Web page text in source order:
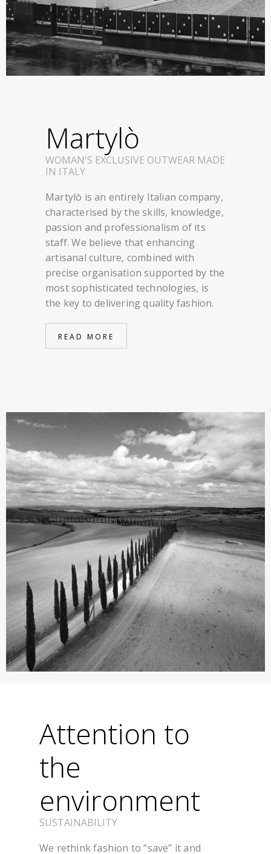
Martylò
WOMAN'S EXCLUSIVE OUTWEAR MADE
IN ITALY
Martylò is an entirely Italian company,
characterised by the skills, knowledge,
passion and professionalism of its
staff. We believe that enhancing
artisanal culture, combined with
precise organisation supported by the
most sophisticated technologies, is
the key to delivering quality fashion.
READ MORE
Attention to
the
environment
SUSTAINABILITY
We rethink fashion to “save” it and